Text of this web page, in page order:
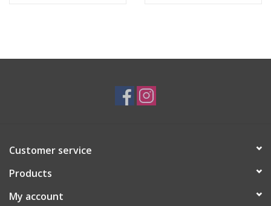
Customer service
Products
My account